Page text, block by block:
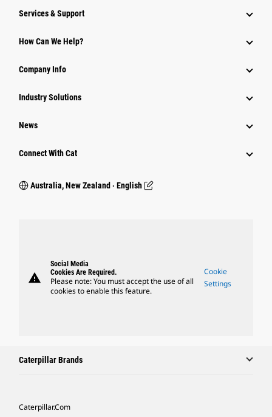
Services & Support
How Can We Help?
Company Info
Industry Solutions
News
Connect With Cat
Australia, New Zealand ‧ English
warning
Social Media
Cookies Are Required.
Please note: You must accept the use of all
cookies to enable this feature.
Cookie
Settings
Caterpillar Brands
Caterpillar.com